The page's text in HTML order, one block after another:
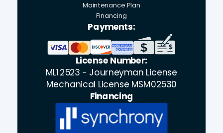
Maintenance Plan
Financing
Payments:
License Number:
ML12523 - Journeyman License
Mechanical License MSM02530
Financing